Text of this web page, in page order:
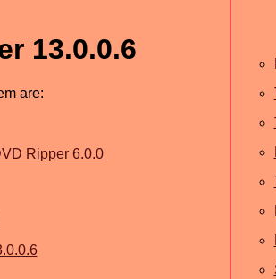
13.0.0.6
are:
Ripper 6.0.0